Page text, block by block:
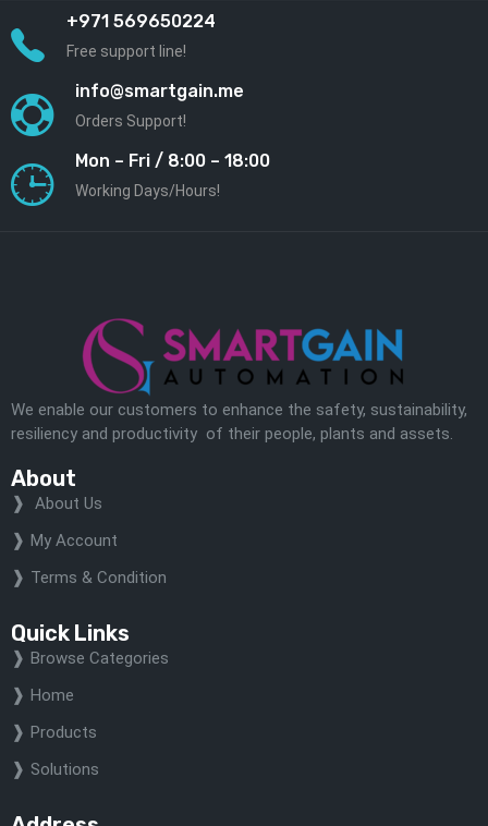
+971 569650224
Free support line!
info@smartgain.me
Orders Support!
Mon – Fri / 8:00 – 18:00
Working Days/Hours!
We enable our customers to enhance the safety, sustainability,
resiliency and productivity of their people, plants and assets.
About
About Us
My Account
Terms & Condition
Quick Links
Browse Categories
Home
Products
Solutions